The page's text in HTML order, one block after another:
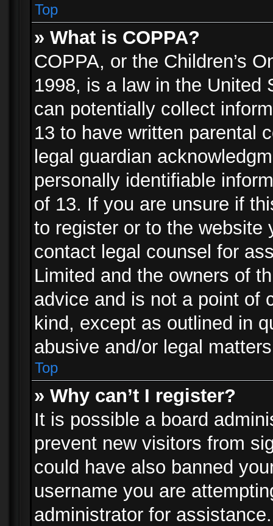
Top
» What is COPPA?
COPPA, or the Children’s
1998, is a law in the United
can potentially collect
13 to have written parental
legal guardian
personally identifiable
of 13. If you are unsure if
to register or to the website
contact legal counsel for
Limited and the owners of
advice and is not a point of
kind, except as outlined in
abusive and/or legal
Top
» Why can’t I register?
It is possible a board
prevent new visitors from
could have also banned
username you are
administrator for assistance.